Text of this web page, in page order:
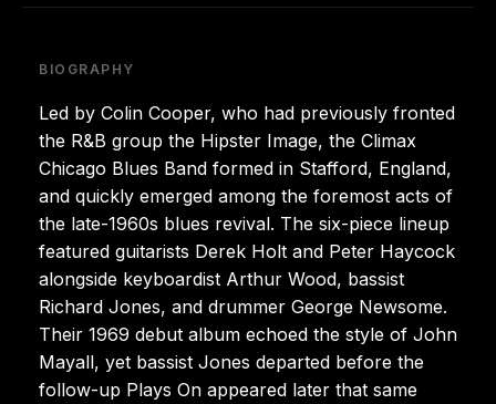
BIOGRAPHY
Led by Colin Cooper, who had previously fronted
the R&B group the Hipster Image, the Climax
Chicago Blues Band formed in Stafford, England,
and quickly emerged among the foremost acts of
the late-1960s blues revival. The six-piece lineup
featured guitarists Derek Holt and Peter Haycock
alongside keyboardist Arthur Wood, bassist
Richard Jones, and drummer George Newsome.
Their 1969 debut album echoed the style of John
Mayall, yet bassist Jones departed before the
follow-up Plays On appeared later that same